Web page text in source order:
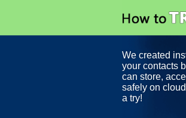
We created
your contacts
can store,
safely on
a try!